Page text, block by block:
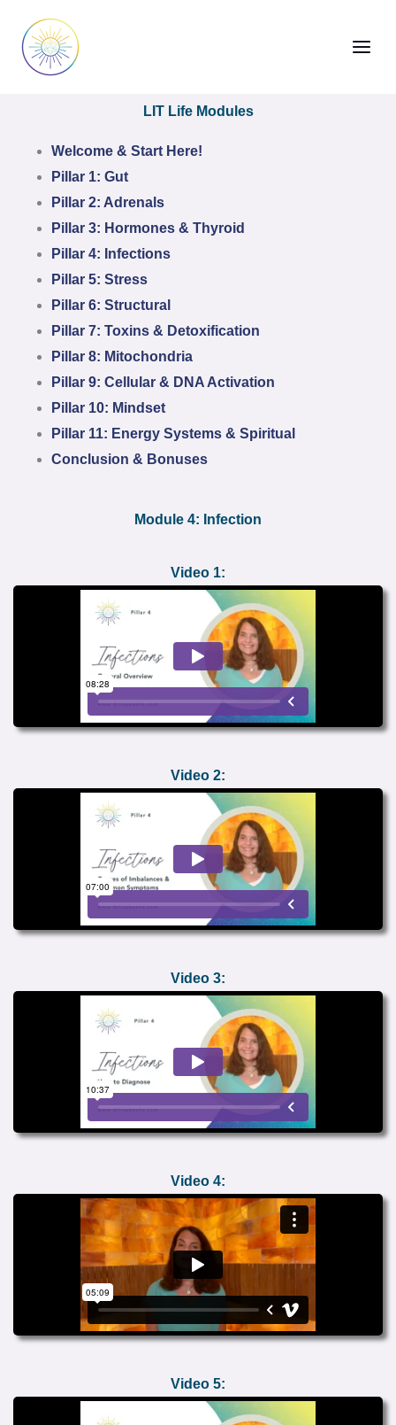
content
LIT Life Modules
Welcome & Start Here!
Pillar 1: Gut
Pillar 2: Adrenals
Pillar 3: Hormones & Thyroid
Pillar 4: Infections
Pillar 5: Stress
Pillar 6: Structural
Pillar 7: Toxins & Detoxification
Pillar 8: Mitochondria
Pillar 9: Cellular & DNA Activation
Pillar 10: Mindset
Pillar 11: Energy Systems & Spiritual
Conclusion & Bonuses
Module 4: Infection
Video 1:
Video 2:
Video 3:
Video 4:
Video 5: